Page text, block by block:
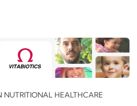
NUTRITIONAL HEALTHCARE